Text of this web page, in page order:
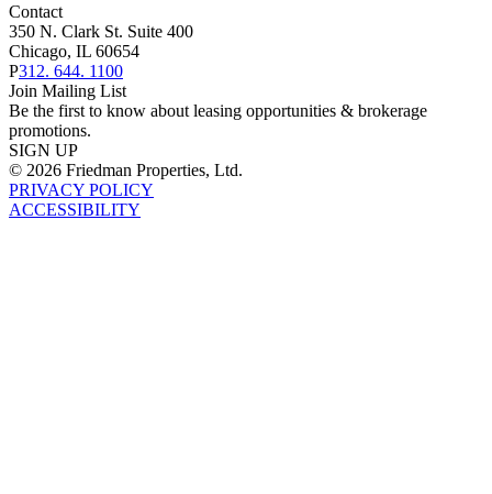
Contact
350 N. Clark St. Suite 400
Chicago, IL 60654
P312. 644. 1100
Join Mailing List
Be the first to know about leasing opportunities & brokerage
promotions.
SIGN UP
© 2026 Friedman Properties, Ltd.
PRIVACY POLICY
ACCESSIBILITY